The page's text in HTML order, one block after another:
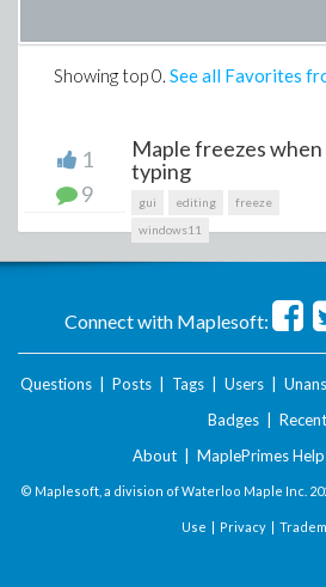
Showing top0. See all Favorites
1
9
Maple freezes when
typing
gui editing
freeze
windows11
Connect with Maplesoft:
Questions Posts Tags Users
Badges
Recent
About
MaplePrimes Help
© Maplesoft, a division of Waterloo Maple Inc.
Use | Privacy|